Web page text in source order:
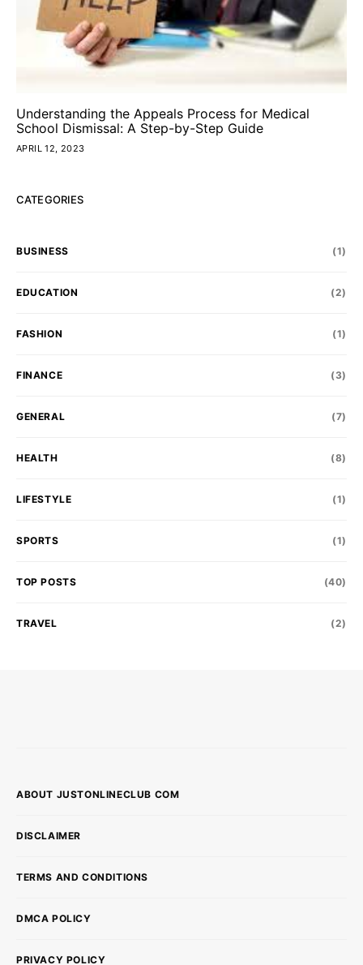
Understanding the Appeals Process for Medical
School Dismissal: A Step-by-Step Guide
APRIL 12, 2023
CATEGORIES
BUSINESS (1)
EDUCATION (2)
FASHION (1)
FINANCE (3)
GENERAL (7)
HEALTH (8)
LIFESTYLE (1)
SPORTS (1)
TOP POSTS (40)
TRAVEL (2)
ABOUT JUSTONLINECLUB COM
DISCLAIMER
TERMS AND CONDITIONS
DMCA POLICY
PRIVACY POLICY